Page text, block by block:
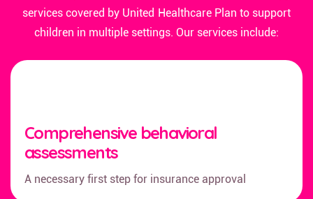
services covered by United Healthcare Plan to support
children in multiple settings. Our services include:
Comprehensive behavioral
assessments
A necessary first step for insurance approval